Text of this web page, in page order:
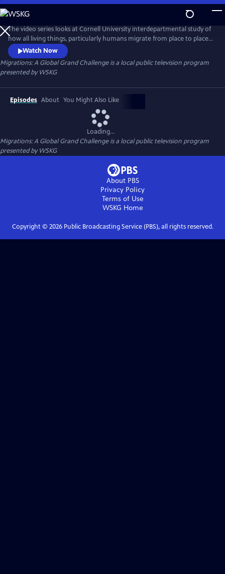
Skip
to
Main
Content
The video series looks at Cornell University interdepartmental study of
how all living things, particularly humans migrate from place to place
on our planet, and how climate change, and other factors have had
an impact on migrations.
Watch Now
Migrations: A Global Grand Challengeis a local public television program
presented byWSKG
Episodes About You Might Also Like
Loading...
Migrations: A Global Grand Challengeis a local public television program
presented byWSKG
About PBS
Privacy Policy
Terms of Use
WSKG Home
Copyright © 2026Public Broadcasting Service (PBS), all rights reserved.